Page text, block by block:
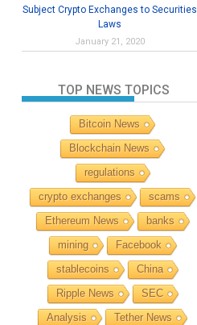
Subject Crypto Exchanges to Securities
Laws
January 21, 2020
TOP NEWS TOPICS
Bitcoin News
Blockchain News
regulations
crypto exchanges
scams
Ethereum News
banks
mining
Facebook
stablecoins
China
Ripple News
SEC
Analysis
Tether News